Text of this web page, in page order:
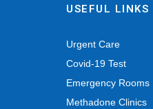
USEFUL LINKS
Urgent Care
Covid-19 Test
Emergency Rooms
Methadone Clinics